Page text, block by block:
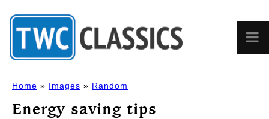
Home » Images » Random
Energy saving tips